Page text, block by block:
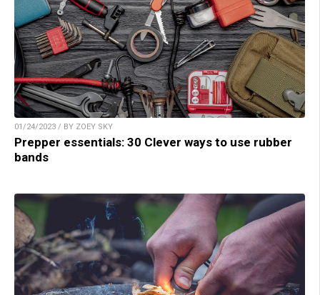
01/24/2023 / BY ZOEY SKY
Prepper essentials: 30 Clever ways to use rubber
bands